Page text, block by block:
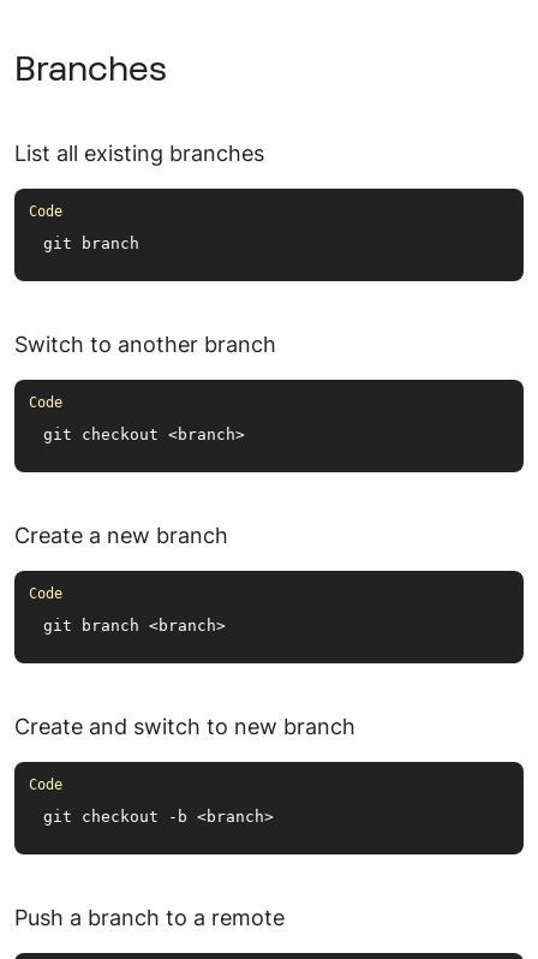
Branches
List all existing branches
git branch
Switch to another branch
git checkout <branch>
Create a new branch
git branch <branch>
Create and switch to new branch
git checkout -b <branch>
Push a branch to a remote